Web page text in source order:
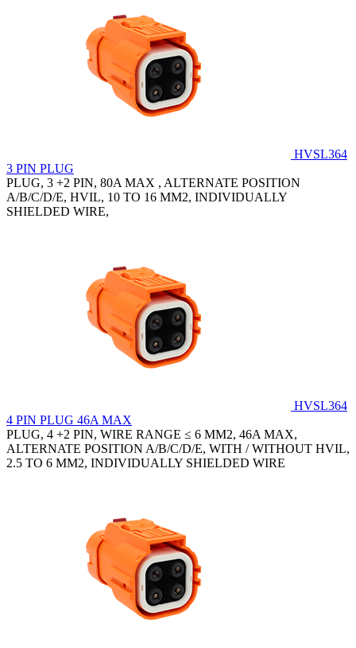
HVSL364
3 PIN PLUG
PLUG, 3 +2 PIN, 80A MAX , ALTERNATE POSITION
A/B/C/D/E, HVIL, 10 TO 16 MM2, INDIVIDUALLY
SHIELDED WIRE,
HVSL364
4 PIN PLUG 46A MAX
PLUG, 4 +2 PIN, WIRE RANGE ≤ 6 MM2, 46A MAX,
ALTERNATE POSITION A/B/C/D/E, WITH / WITHOUT HVIL,
2.5 TO 6 MM2, INDIVIDUALLY SHIELDED WIRE